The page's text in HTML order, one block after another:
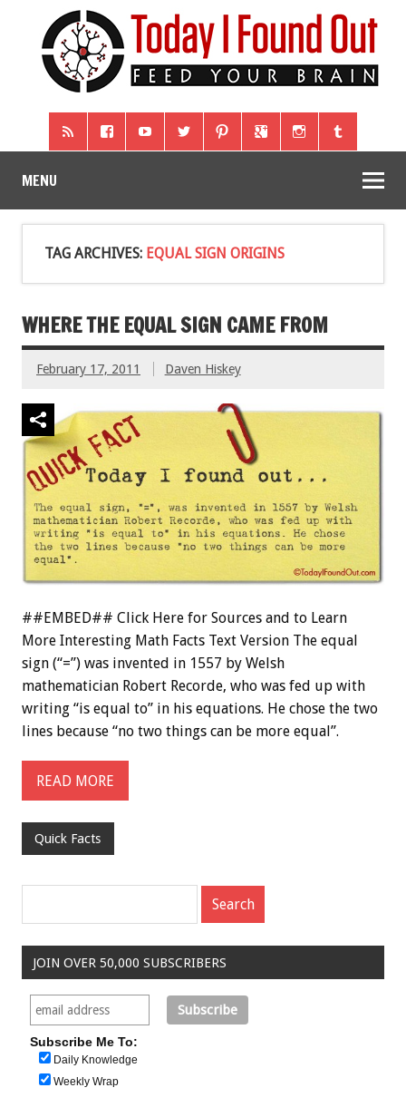
MENU
TAG ARCHIVES: EQUAL SIGN ORIGINS
WHERE THE EQUAL SIGN CAME FROM
February 17, 2011 Daven Hiskey
##EMBED## Click Here for Sources and to Learn
More Interesting Math Facts Text Version The equal
sign (“=”) was invented in 1557 by Welsh
mathematician Robert Recorde, who was fed up with
writing “is equal to” in his equations. He chose the two
lines because “no two things can be more equal”.
READ MORE
Quick Facts
JOIN OVER 50,000 SUBSCRIBERS
Subscribe Me To:
Daily Knowledge
Weekly Wrap